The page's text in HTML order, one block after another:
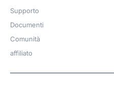
Supporto
Documenti
Comunità
affiliato